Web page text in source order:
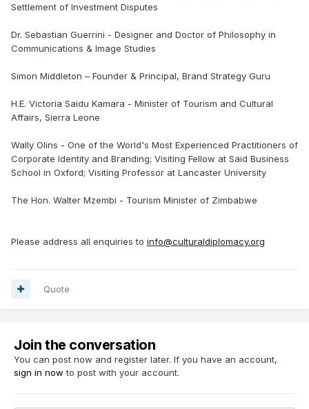
Settlement of Investment Disputes
Dr. Sebastian Guerrini - Designer and Doctor of Philosophy in
Communications & Image Studies
Simon Middleton – Founder & Principal, Brand Strategy Guru
H.E. Victoria Saidu Kamara - Minister of Tourism and Cultural
Affairs, Sierra Leone
Wally Olins - One of the World's Most Experienced Practitioners of
Corporate Identity and Branding; Visiting Fellow at Said Business
School in Oxford; Visiting Professor at Lancaster University
The Hon. Walter Mzembi - Tourism Minister of Zimbabwe
Please address all enquiries to info@culturaldiplomacy.org
Quote
Join the conversation
You can post now and register later. If you have an account,
sign in now to post with your account.